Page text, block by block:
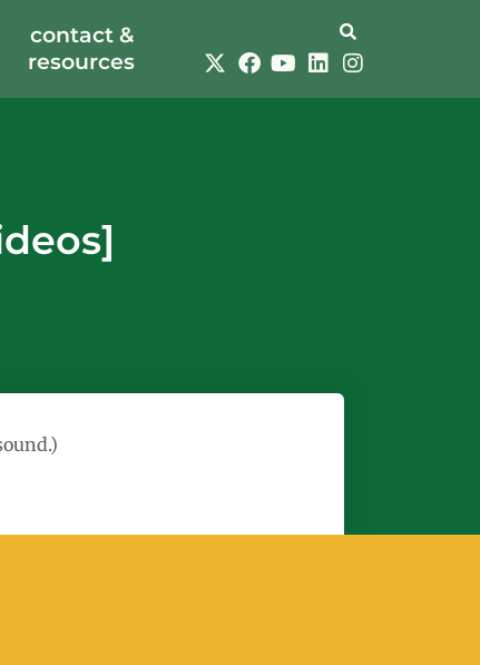
contact &
resources